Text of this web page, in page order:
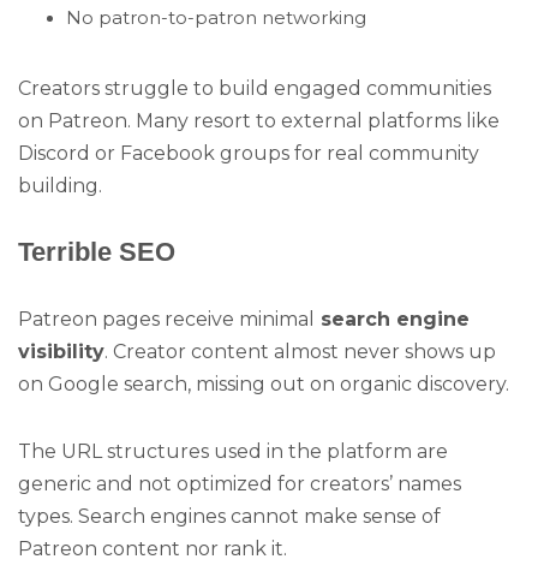
No patron-to-patron networking
Creators struggle to build engaged communities
on Patreon. Many resort to external platforms like
Discord or Facebook groups for real community
building.
Terrible SEO
Patreon pages receive minimal
search engine
visibility. Creator content almost never shows up
on Google search, missing out on organic discovery.
The URL structures used in the platform are
generic and not optimized for creators’ names
types. Search engines cannot make sense of
Patreon content nor rank it.